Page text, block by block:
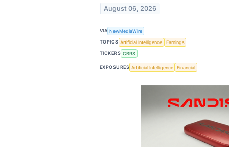
August 06, 2026
VIA NewMediaWire
TOPICS Artificial Intelligence
Earnings
TICKERS CBRS
EXPOSURES Artificial Intelligence Financial